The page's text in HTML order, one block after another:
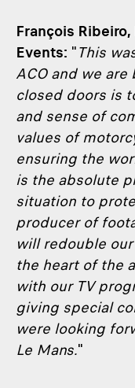
François
Events: "This
ACO and we
closed doors is
and sense of
values of
ensuring the
is the absolute
situation to
producer of
will redouble
the heart of the
with our TV
giving special
were looking
Le Mans."